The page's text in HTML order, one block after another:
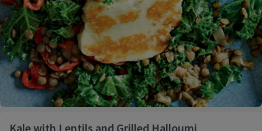
Kale with Lentils and Grilled Halloumi